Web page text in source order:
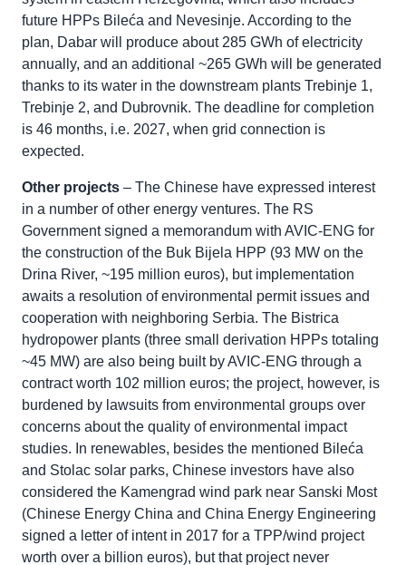
future HPPs Bileća and Nevesinje. According to the
plan, Dabar will produce about 285 GWh of electricity
annually, and an additional ~265 GWh will be generated
thanks to its water in the downstream plants Trebinje 1,
Trebinje 2, and Dubrovnik. The deadline for completion
is 46 months, i.e. 2027, when grid connection is
expected.
Other projects – The Chinese have expressed interest
in a number of other energy ventures. The RS
Government signed a memorandum with AVIC-ENG for
the construction of the Buk Bijela HPP (93 MW on the
Drina River, ~195 million euros), but implementation
awaits a resolution of environmental permit issues and
cooperation with neighboring Serbia. The Bistrica
hydropower plants (three small derivation HPPs totaling
~45 MW) are also being built by AVIC-ENG through a
contract worth 102 million euros; the project, however, is
burdened by lawsuits from environmental groups over
concerns about the quality of environmental impact
studies. In renewables, besides the mentioned Bileća
and Stolac solar parks, Chinese investors have also
considered the Kamengrad wind park near Sanski Most
(Chinese Energy China and China Energy Engineering
signed a letter of intent in 2017 for a TPP/wind project
worth over a billion euros), but that project never